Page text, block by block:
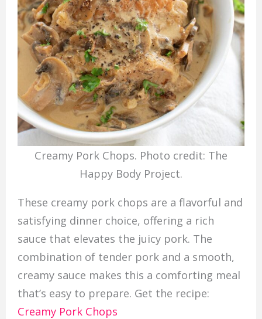
Creamy Pork Chops. Photo credit: The
Happy Body Project.
These creamy pork chops are a flavorful and
satisfying dinner choice, offering a rich
sauce that elevates the juicy pork. The
combination of tender pork and a smooth,
creamy sauce makes this a comforting meal
that’s easy to prepare. Get the recipe:
Creamy Pork Chops